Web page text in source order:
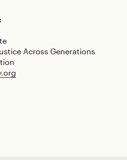
Across Generations